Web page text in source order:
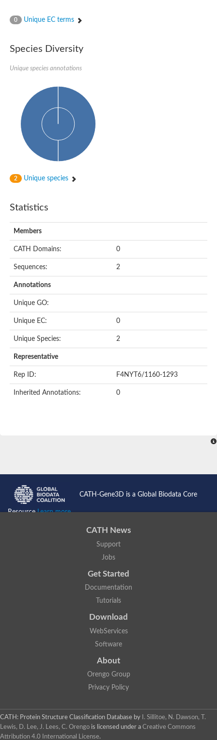
0 Unique EC terms
Species Diversity
Unique species annotations
2 Unique species
Statistics
Members
CATH Domains: 0
Sequences: 2
Annotations
Unique GO:
Unique EC: 0
Unique Species: 2
Representative
Rep ID: F4NYT6/1160-1293
Inherited Annotations: 0
CATH-Gene3D is a Global Biodata Core
ResourceLearn more...
CATH News
Support
Jobs
Get Started
Documentation
Tutorials
Download
WebServices
Software
About
Orengo Group
Privacy Policy
CATH: Protein Structure Classification Database by
I. Sillitoe, N. Dawson, T.
Lewis, D. Lee, J. Lees, C. Orengo is licensed under a Creative Commons
Attribution 4.0 International License.